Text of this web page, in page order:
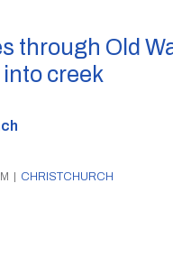
through Old
creek
| CHRISTCHURCH